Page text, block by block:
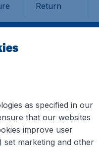
Return
as specified in our
that our websites
improve user
set marketing and other